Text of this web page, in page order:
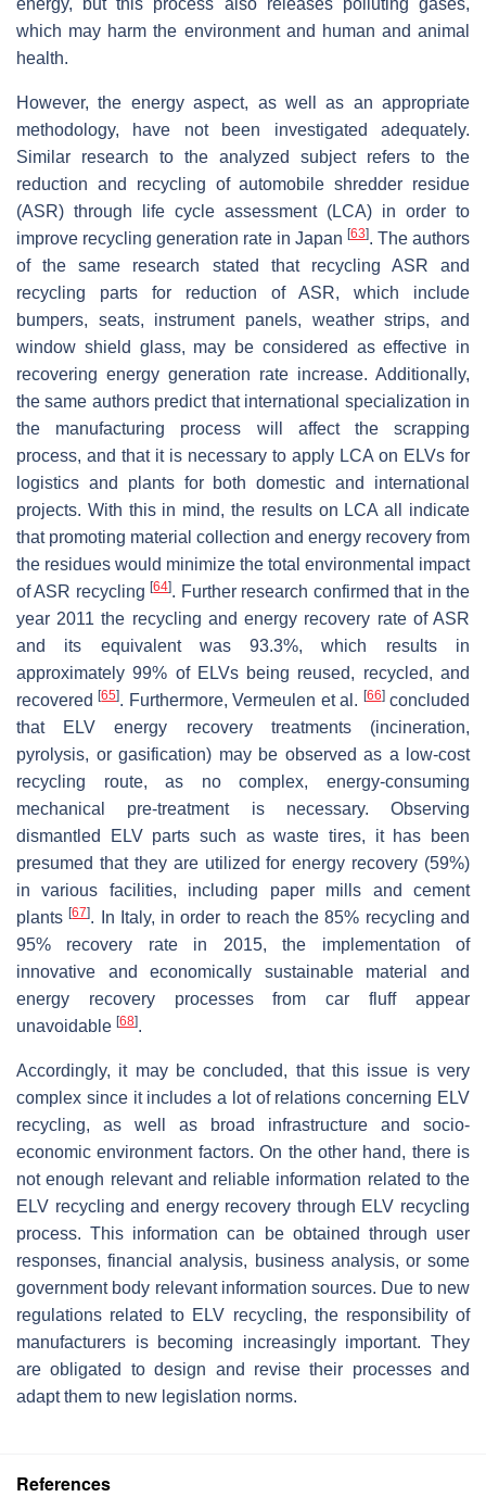
energy, but this process also releases polluting gases,
which may harm the environment and human and animal
health.
However, the energy aspect, as well as an appropriate
methodology, have not been investigated adequately.
Similar research to the analyzed subject refers to the
reduction and recycling of automobile shredder residue
(ASR) through life cycle assessment (LCA) in order to
improve recycling generation rate in Japan [63]. The authors
of the same research stated that recycling ASR and
recycling parts for reduction of ASR, which include
bumpers, seats, instrument panels, weather strips, and
window shield glass, may be considered as effective in
recovering energy generation rate increase. Additionally,
the same authors predict that international specialization in
the manufacturing process will affect the scrapping
process, and that it is necessary to apply LCA on ELVs for
logistics and plants for both domestic and international
projects. With this in mind, the results on LCA all indicate
that promoting material collection and energy recovery from
the residues would minimize the total environmental impact
of ASR recycling[64]. Further research confirmed that in the
year 2011 the recycling and energy recovery rate of ASR
and its equivalent was 93.3%, which results in
approximately 99% of ELVs being reused, recycled, and
recovered[65]. Furthermore, Vermeulen et al. [66]concluded
that ELV energy recovery treatments (incineration,
pyrolysis, or gasification) may be observed as a low-cost
recycling route, as no complex, energy-consuming
mechanical pre-treatment is necessary. Observing
dismantled ELV parts such as waste tires, it has been
presumed that they are utilized for energy recovery (59%)
in various facilities, including paper mills and cement
plants[67]. In Italy, in order to reach the 85% recycling and
95% recovery rate in 2015, the implementation of
innovative and economically sustainable material and
energy recovery processes from car fluff appear
unavoidable [68].
Accordingly, it may be concluded, that this issue is very
complex since it includes a lot of relations concerning ELV
recycling, as well as broad infrastructure and socio-
economic environment factors. On the other hand, there is
not enough relevant and reliable information related to the
ELV recycling and energy recovery through ELV recycling
process. This information can be obtained through user
responses, financial analysis, business analysis, or some
government body relevant information sources. Due to new
regulations related to ELV recycling, the responsibility of
manufacturers is becoming increasingly important. They
are obligated to design and revise their processes and
adapt them to new legislation norms.
References